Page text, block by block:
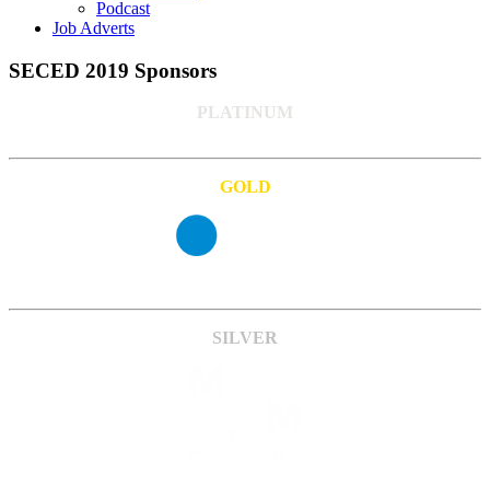
Podcast
Job Adverts
SECED 2019 Sponsors
PLATINUM
GOLD
SILVER